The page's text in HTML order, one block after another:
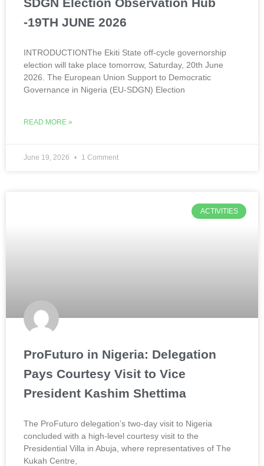
-19TH JUNE 2026
INTRODUCTIONThe Ekiti State off-cycle governorship
election will take place tomorrow, Saturday, 20th June
2026. The European Union Support to Democratic
Governance in Nigeria (EU-SDGN) Election
READ MORE »
June 19, 2026 1 Comment
ACTIVITIES
ProFuturo in Nigeria: Delegation
Pays Courtesy Visit to Vice
President Kashim Shettima
The ProFuturo delegation’s two-day visit to Nigeria
concluded with a high-level courtesy visit to the
Presidential Villa in Abuja, where representatives of The
Kukah Centre,